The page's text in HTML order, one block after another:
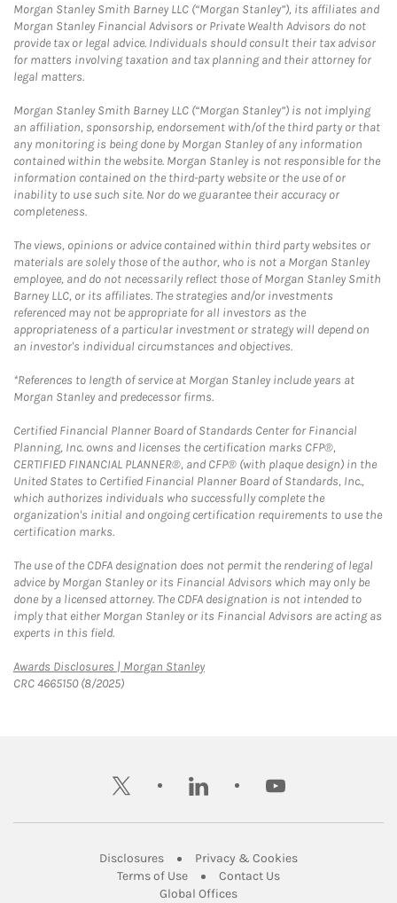
Morgan Stanley Smith Barney LLC (“Morgan Stanley”), its affiliates and
Morgan Stanley Financial Advisors or Private Wealth Advisors do not
provide tax or legal advice. Individuals should consult their tax advisor
for matters involving taxation and tax planning and their attorney for
legal matters.
Morgan Stanley Smith Barney LLC (“Morgan Stanley”) is not implying
an affiliation, sponsorship, endorsement with/of the third party or that
any monitoring is being done by Morgan Stanley of any information
contained within the website. Morgan Stanley is not responsible for the
information contained on the third-party website or the use of or
inability to use such site. Nor do we guarantee their accuracy or
completeness.
The views, opinions or advice contained within third party websites or
materials are solely those of the author, who is not a Morgan Stanley
employee, and do not necessarily reflect those of Morgan Stanley Smith
Barney LLC, or its affiliates. The strategies and/or investments
referenced may not be appropriate for all investors as the
appropriateness of a particular investment or strategy will depend on
an investor's individual circumstances and objectives.
*References to length of service at Morgan Stanley include years at
Morgan Stanley and predecessor firms.
Certified Financial Planner Board of Standards Center for Financial
Planning, Inc. owns and licenses the certification marks CFP®,
CERTIFIED FINANCIAL PLANNER®, and CFP® (with plaque design) in the
United States to Certified Financial Planner Board of Standards, Inc.,
which authorizes individuals who successfully complete the
organization's initial and ongoing certification requirements to use the
certification marks.
The use of the CDFA designation does not permit the rendering of legal
advice by Morgan Stanley or its Financial Advisors which may only be
done by a licensed attorney. The CDFA designation is not intended to
imply that either Morgan Stanley or its Financial Advisors are acting as
experts in this field.
Awards Disclosures | Morgan StanleyLink Opens in New Tab
CRC 4665150 (8/2025)
twitter linkedin youtube
DisclosuresLink Opens in New Tab
Privacy & CookiesLink Opens in
Terms of UseLink Opens in New Tab
Contact UsLink Opens in New
Global OfficesLink Opens in New Tab